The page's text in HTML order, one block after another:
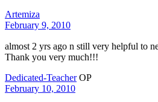
Artemiza
February 9, 2010
almost 2 yrs ago n still very helpful to
Thank you very much!!!
Dedicated-Teacher OP
February 10, 2010